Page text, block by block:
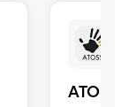
ATOSS